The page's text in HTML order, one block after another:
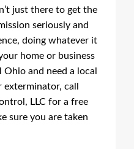
just there to get the
seriously and
doing whatever it
home or business
and need a local
call
LLC for a free
sure you are taken